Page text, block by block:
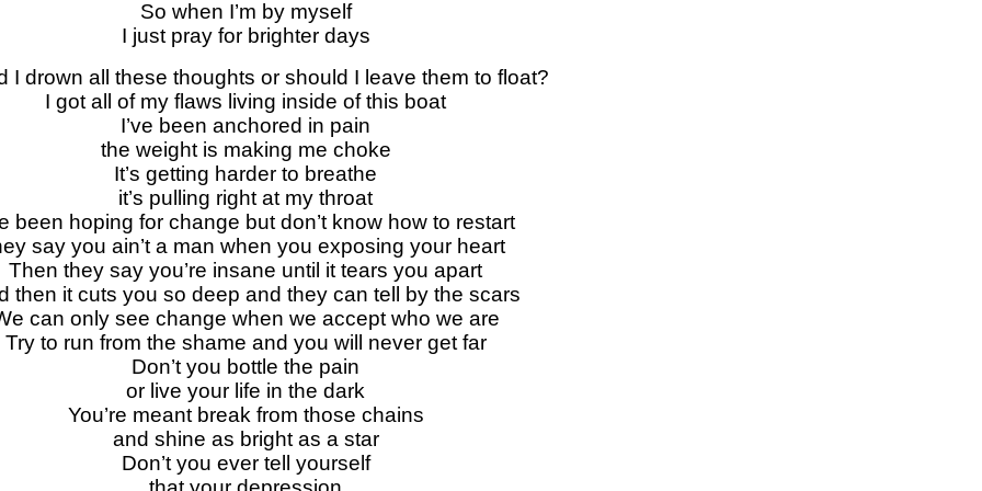
So when I’m by myself
I just pray for brighter days
I drown all these thoughts or should I leave them to float?
I got all of my flaws living inside of this boat
I’ve been anchored in pain
the weight is making me choke
It’s getting harder to breathe
it’s pulling right at my throat
been hoping for change but don’t know how to restart
say you ain’t a man when you exposing your heart
Then they say you’re insane until it tears you apart
then it cuts you so deep and they can tell by the scars
can only see change when we accept who we are
Try to run from the shame and you will never get far
Don’t you bottle the pain
or live your life in the dark
You’re meant break from those chains
and shine as bright as a star
Don’t you ever tell yourself